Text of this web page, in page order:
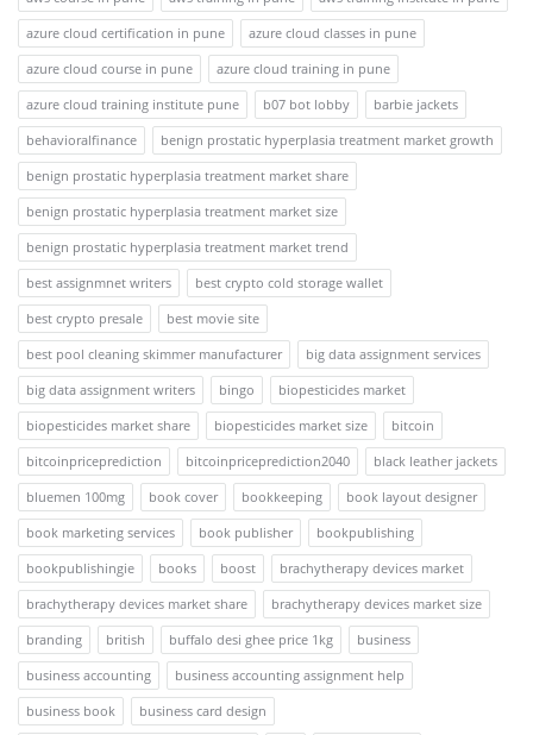
azure cloud certification in pune
azure cloud classes in pune
azure cloud course in pune
azure cloud training in pune
azure cloud training institute pune
b07 bot lobby
barbie jackets
behavioralfinance
benign prostatic hyperplasia treatment market growth
benign prostatic hyperplasia treatment market share
benign prostatic hyperplasia treatment market size
benign prostatic hyperplasia treatment market trend
best assignmnet writers
best crypto cold storage wallet
best crypto presale
best movie site
best pool cleaning skimmer manufacturer
big data assignment services
big data assignment writers
bingo
biopesticides market
biopesticides market share
biopesticides market size
bitcoin
bitcoinpriceprediction
bitcoinpriceprediction2040
black leather jackets
bluemen 100mg
book cover bookkeeping
book layout designer
book marketing services
book publisher
bookpublishing
bookpublishingie
books boost
brachytherapy devices market
brachytherapy devices market share
brachytherapy devices market size
branding
british buffalo desi ghee price 1kg
business
business accounting
business accounting assignment help
business book
business card design